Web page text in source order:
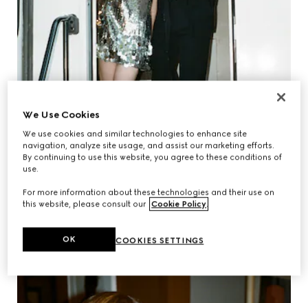
JULIA GARNER & MARK FOSTER
We Use Cookies
We use cookies and similar technologies to enhance site
navigation, analyze site usage, and assist our marketing efforts.
By continuing to use this website, you agree to these conditions of
use.
For more information about these technologies and their use on
this website, please consult our Cookie Policy.
COOKIES SETTINGS
OK